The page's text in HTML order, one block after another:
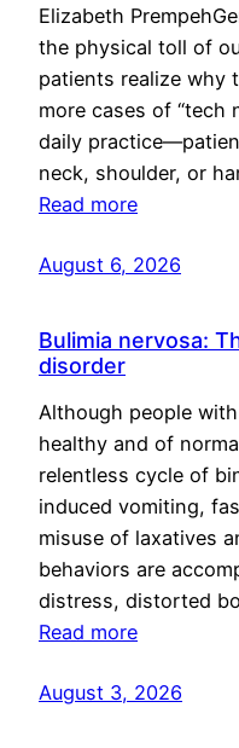
Elizabeth
the physical toll of
patients realize why
more cases of “tech
daily
neck, shoulder, or
Read more
August 6, 2026
Bulimia nervosa:
disorder
Although people
healthy and of
relentless cycle of
induced vomiting,
misuse of laxatives
behaviors are
distress, distorted
Read more
August 3, 2026